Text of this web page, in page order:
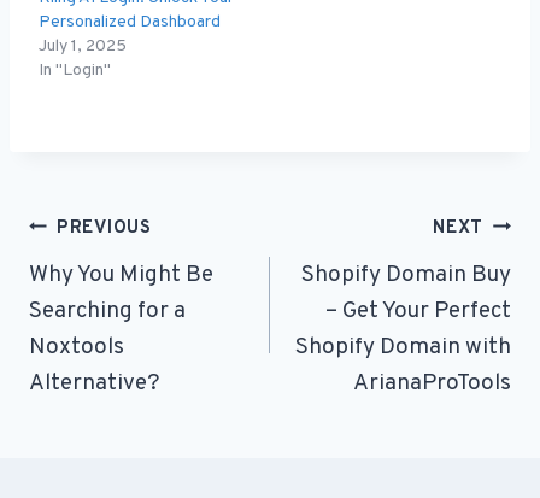
Personalized Dashboard
July 1, 2025
In "Login"
Post
navigation
PREVIOUS
Why You Might Be
Searching for a
Noxtools
Alternative?
NEXT
Shopify Domain Buy
– Get Your Perfect
Shopify Domain with
ArianaProTools